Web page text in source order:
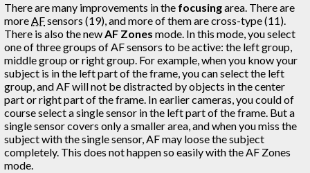
There are many improvements in the focusingarea. There are
moreAFsensors (19), and more of them are cross-type (11).
There is also the newAF Zones mode. In this mode, you select
one of three groups of AF sensors to be active: the left group,
middle group or right group. For example, when you know your
subject is in the left part of the frame, you can select the left
group, and AF will not be distracted by objects in the center
part or right part of the frame. In earlier cameras, you could of
course select a single sensor in the left part of the frame. But a
single sensor covers only a smaller area, and when you miss the
subject with the single sensor, AF may loose the subject
completely. This does not happen so easily with the AF Zones
mode.